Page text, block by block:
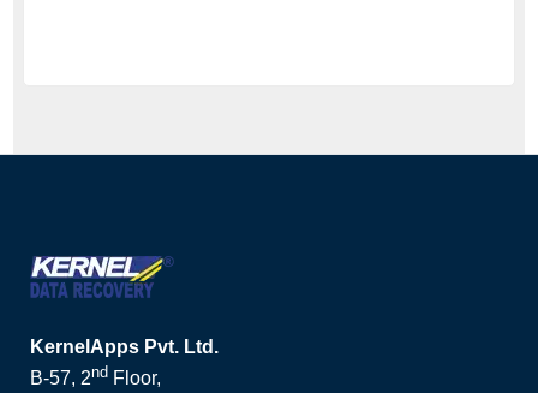
KernelApps Pvt. Ltd.
B-57, 2nd Floor,